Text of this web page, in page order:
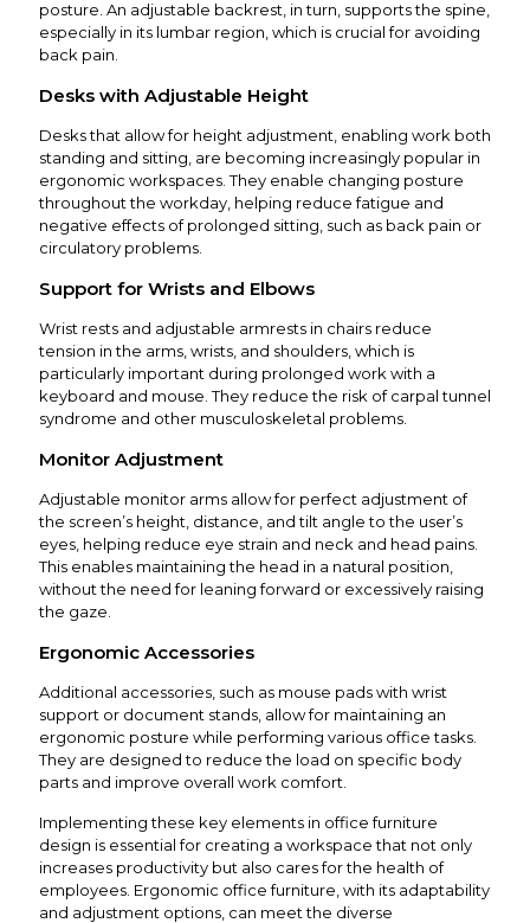
posture. An adjustable backrest, in turn, supports the spine,
especially in its lumbar region, which is crucial for avoiding
back pain.
Desks with Adjustable Height
Desks that allow for height adjustment, enabling work both
standing and sitting, are becoming increasingly popular in
ergonomic workspaces. They enable changing posture
throughout the workday, helping reduce fatigue and
negative effects of prolonged sitting, such as back pain or
circulatory problems.
Support for Wrists and Elbows
Wrist rests and adjustable armrests in chairs reduce
tension in the arms, wrists, and shoulders, which is
particularly important during prolonged work with a
keyboard and mouse. They reduce the risk of carpal tunnel
syndrome and other musculoskeletal problems.
Monitor Adjustment
Adjustable monitor arms allow for perfect adjustment of
the screen’s height, distance, and tilt angle to the user’s
eyes, helping reduce eye strain and neck and head pains.
This enables maintaining the head in a natural position,
without the need for leaning forward or excessively raising
the gaze.
Ergonomic Accessories
Additional accessories, such as mouse pads with wrist
support or document stands, allow for maintaining an
ergonomic posture while performing various office tasks.
They are designed to reduce the load on specific body
parts and improve overall work comfort.
Implementing these key elements in office furniture
design is essential for creating a workspace that not only
increases productivity but also cares for the health of
employees. Ergonomic office furniture, with its adaptability
and adjustment options, can meet the diverse